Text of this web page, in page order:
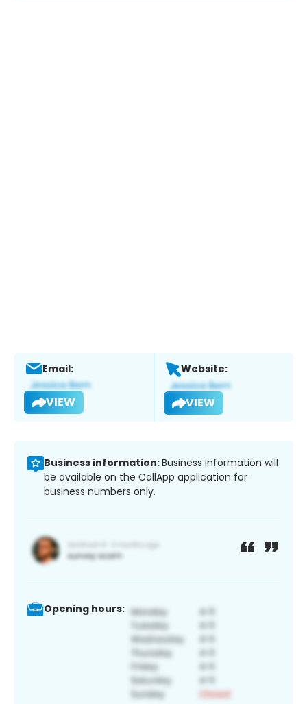
Email:
VIEW
Website:
VIEW
Business information:Business information will
be available on the CallApp application for
business numbers only.
Opening hours: